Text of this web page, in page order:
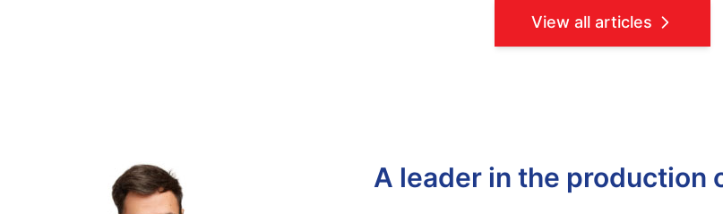
View all articles
A leader in the production